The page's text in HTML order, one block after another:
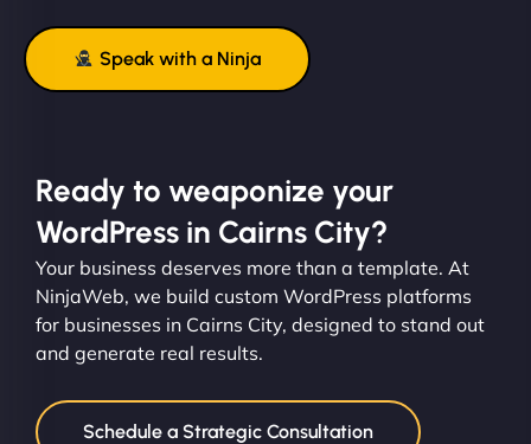
Speak with a Ninja
Ready to weaponize your
WordPress in Cairns City?
Your business deserves more than a template. At
NinjaWeb, we build custom WordPress platforms
for businesses in Cairns City, designed to stand out
and generate real results.
Schedule a Strategic Consultation